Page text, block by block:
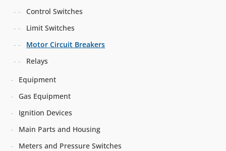
Control Switches
Limit Switches
Motor Circuit Breakers
Relays
Equipment
Gas Equipment
Ignition Devices
Main Parts and Housing
Meters and Pressure Switches